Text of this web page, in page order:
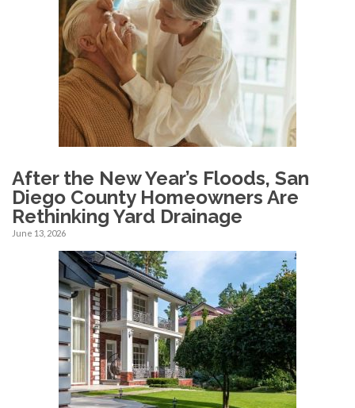
After the New Year’s Floods, San
Diego County Homeowners Are
Rethinking Yard Drainage
June 13, 2026